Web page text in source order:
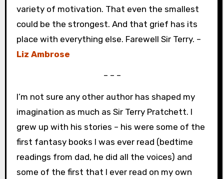
variety of motivation. That even the smallest
could be the strongest. And that grief has its
place with everything else. Farewell Sir Terry. –
Liz Ambrose
– – –
I’m not sure any other author has shaped my
imagination as much as Sir Terry Pratchett. I
grew up with his stories – his were some of the
first fantasy books I was ever read (bedtime
readings from dad, he did all the voices) and
some of the first that I ever read on my own